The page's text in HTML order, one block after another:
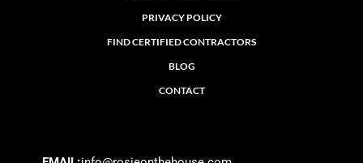
PRIVACY POLICY
FIND CERTIFIED CONTRACTORS
BLOG
CONTACT